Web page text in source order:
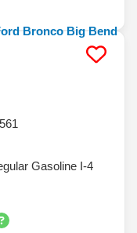
Gasoline I-4